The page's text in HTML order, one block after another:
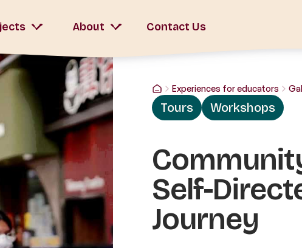
About Contact Us
Experiences for educators
Tours Workshops
Self-
Journey